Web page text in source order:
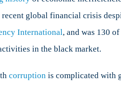
India
global financial crisis
International, and was 130
in the black market.
corruption is complicated with